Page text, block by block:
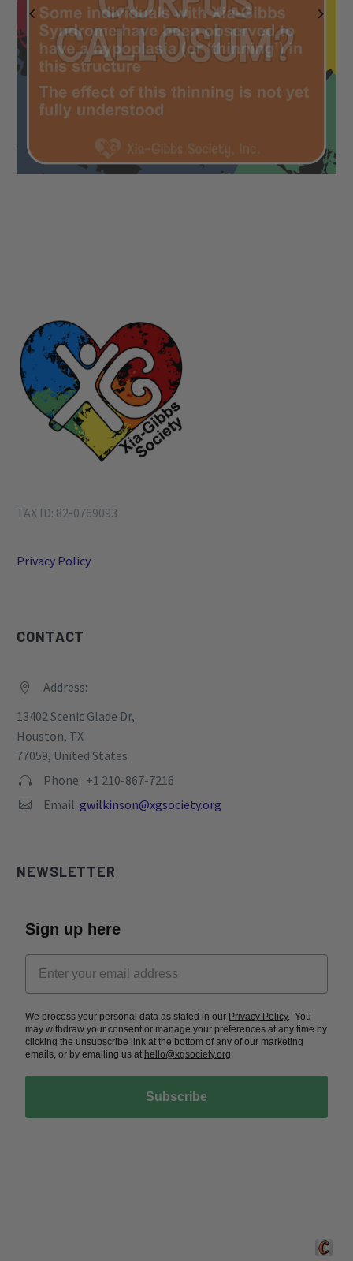
Previous
TAX ID: 82-0769093
Privacy Policy
CONTACT


Address:
13402 Scenic Glade Dr,
Houston, TX
77059, United States

 Phone: +1 210-867-7216

 Email: gwilkinson@xgsociety.org
NEWSLETTER
Sign up here
We process your personal data as stated in our Privacy Policy. You
may withdraw your consent or manage your preferences at any time by
clicking the unsubscribe link at the bottom of any of our marketing
emails, or by emailing us at hello@xgsociety.org.
Subscribe